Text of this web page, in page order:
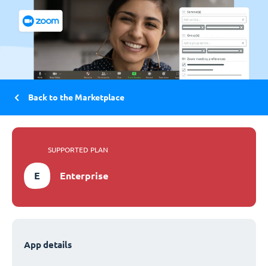
Back to the Marketplace
SUPPORTED PLAN
E Enterprise
App details